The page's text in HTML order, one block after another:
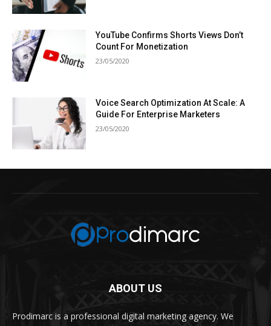
YouTube Confirms Shorts Views Don’t
Count For Monetization
23/05/2020
Voice Search Optimization At Scale: A
Guide For Enterprise Marketers
23/05/2020
ABOUT US
Prodimarc is a professional digital marketing agency. We